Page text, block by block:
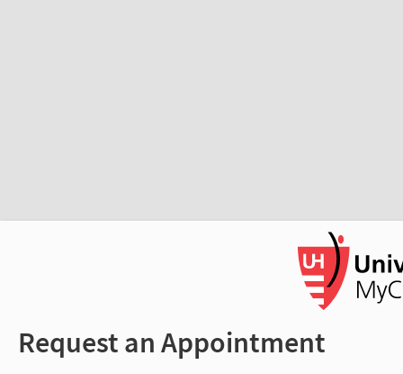
Request an Appointment